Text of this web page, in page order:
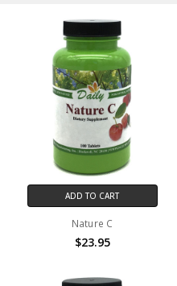
ADD TO CART
Nature C
$23.95